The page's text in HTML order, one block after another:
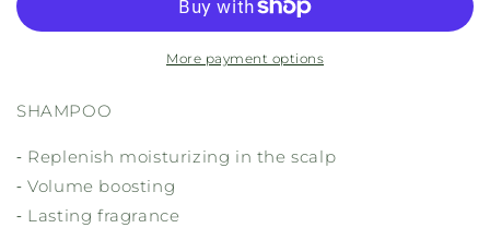
More payment options
SHAMPOO
⁃ Replenish moisturizing in the scalp
⁃ Volume boosting
⁃ Lasting fragrance